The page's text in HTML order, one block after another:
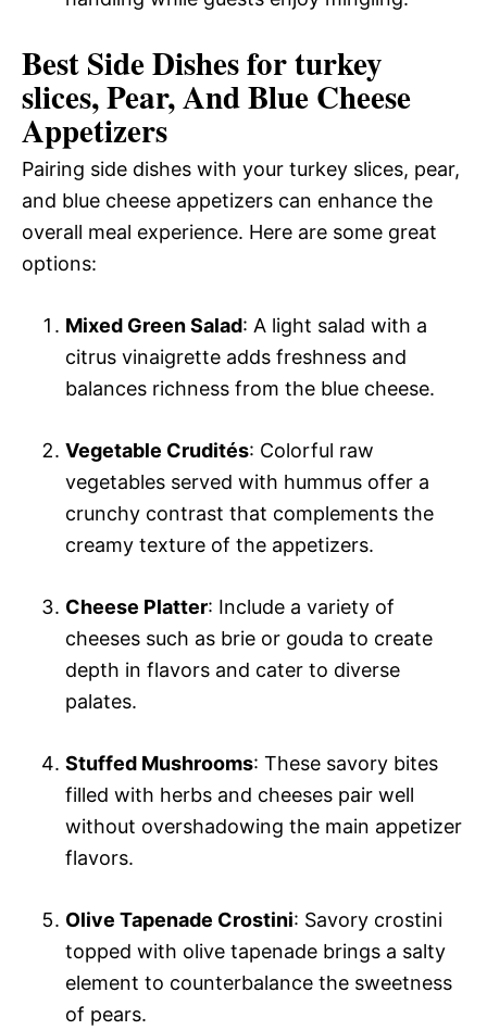
Best Side Dishes for turkey
slices, Pear, And Blue Cheese
Appetizers
Pairing side dishes with your turkey slices, pear,
and blue cheese appetizers can enhance the
overall meal experience. Here are some great
options:
Mixed Green Salad: A light salad with a
citrus vinaigrette adds freshness and
balances richness from the blue cheese.
Vegetable Crudités: Colorful raw
vegetables served with hummus offer a
crunchy contrast that complements the
creamy texture of the appetizers.
Cheese Platter: Include a variety of
cheeses such as brie or gouda to create
depth in flavors and cater to diverse
palates.
Stuffed Mushrooms: These savory bites
filled with herbs and cheeses pair well
without overshadowing the main appetizer
flavors.
Olive Tapenade Crostini: Savory crostini
topped with olive tapenade brings a salty
element to counterbalance the sweetness
of pears.